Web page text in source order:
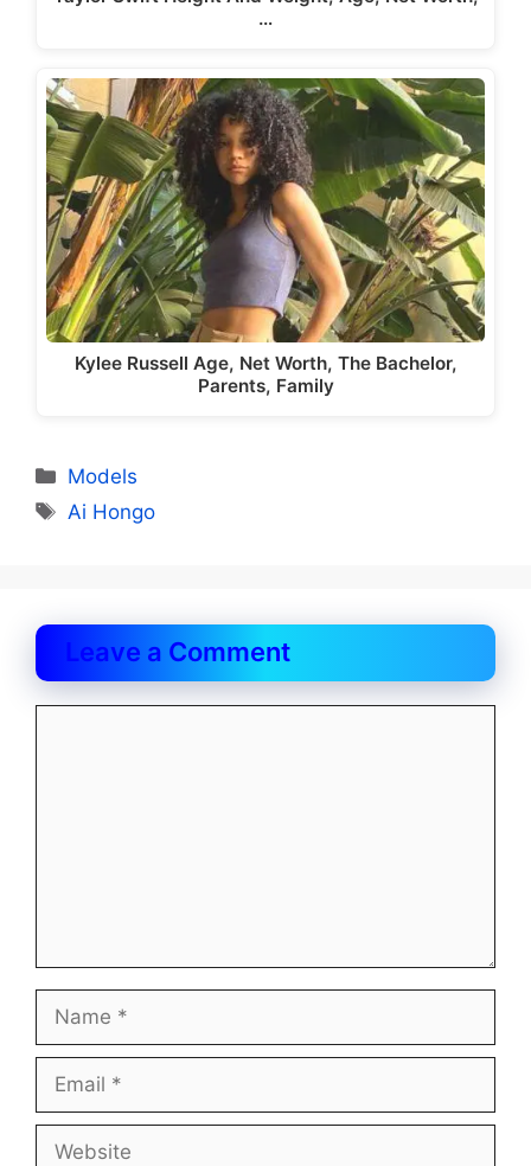
…
Kylee Russell Age, Net Worth, The Bachelor,
Parents, Family
Categories
Models
Tags
Ai Hongo
Leave a Comment
Name
Email
Website